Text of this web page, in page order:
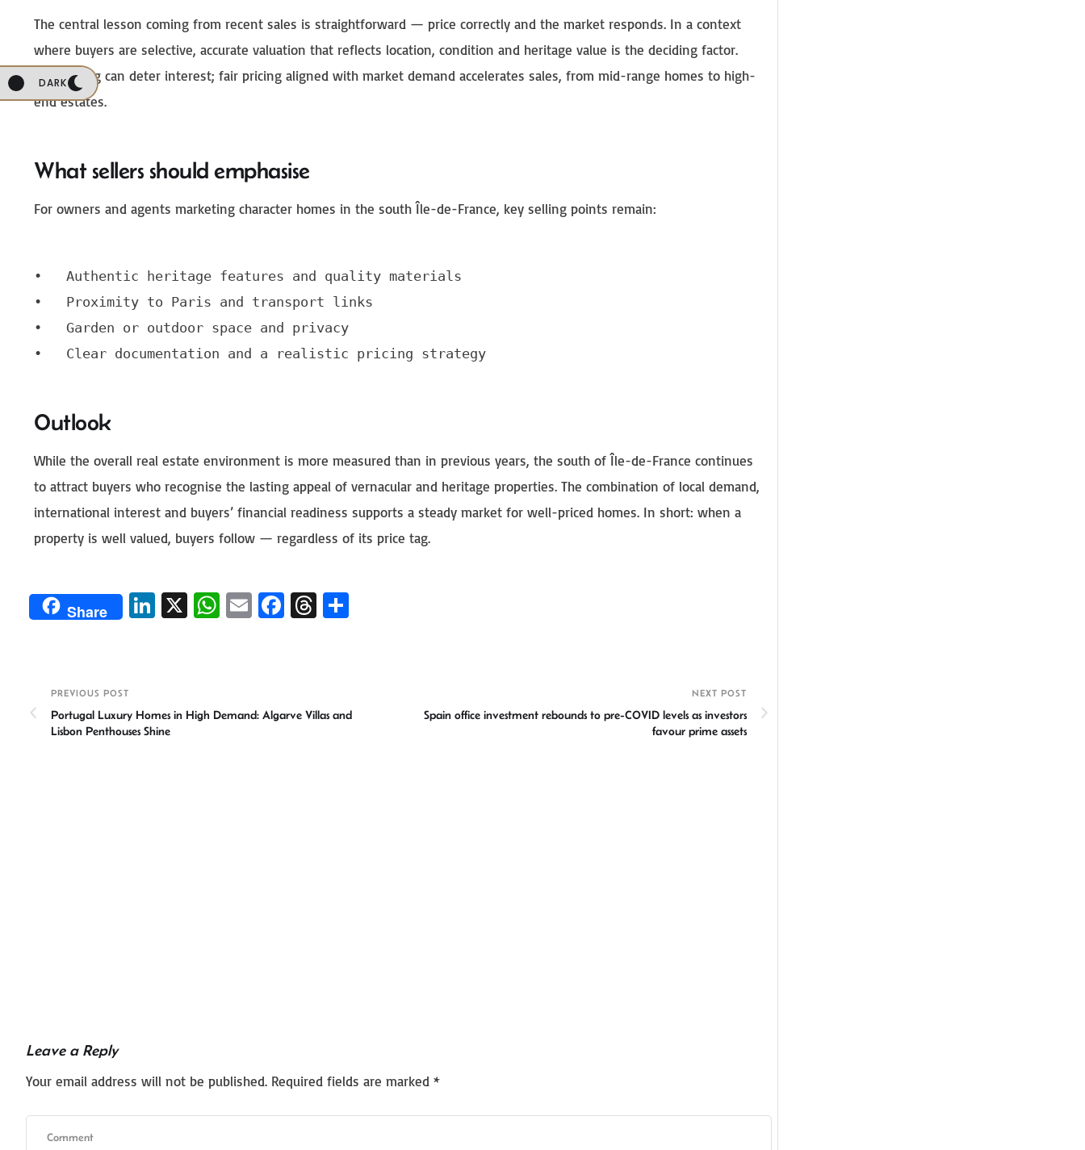
DARK
The central lesson coming from recent sales is straightforward — price correctly and the market responds. In a context
where buyers are selective, accurate valuation that reflects location, condition and heritage value is the deciding factor.
Overpricing can deter interest; fair pricing aligned with market demand accelerates sales, from mid-range homes to high-
end estates.
What sellers should emphasise
For owners and agents marketing character homes in the south Île-de-France, key selling points remain:
•   Authentic heritage features and quality materials
•   Proximity to Paris and transport links
•   Garden or outdoor space and privacy
•   Clear documentation and a realistic pricing strategy
Outlook
While the overall real estate environment is more measured than in previous years, the south of Île-de-France continues
to attract buyers who recognise the lasting appeal of vernacular and heritage properties. The combination of local demand,
international interest and buyers’ financial readiness supports a steady market for well-priced homes. In short: when a
property is well valued, buyers follow — regardless of its price tag.
Share
Li
n
X
W
p
E
Fa
ok
T
PREVIOUS POST
Portugal Luxury Homes in High Demand: Algarve Villas and
Lisbon Penthouses Shine
NEXT POST
Spain office investment rebounds to pre-COVID levels as investors
favour prime assets
Leave a Reply
Your email address will not be published. Required fields are marked *